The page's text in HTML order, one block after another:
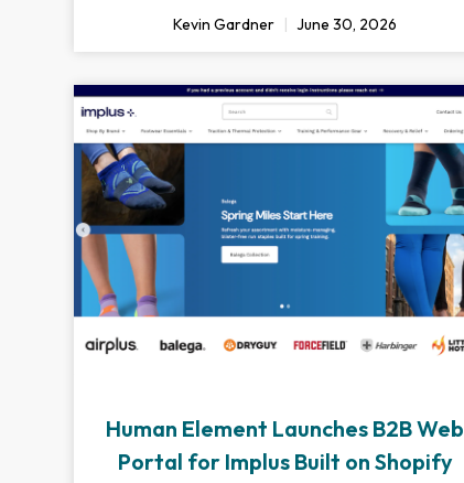
Kevin Gardner June 30, 2026
Human Element Launches B2B Web
Portal for Implus Built on Shopify